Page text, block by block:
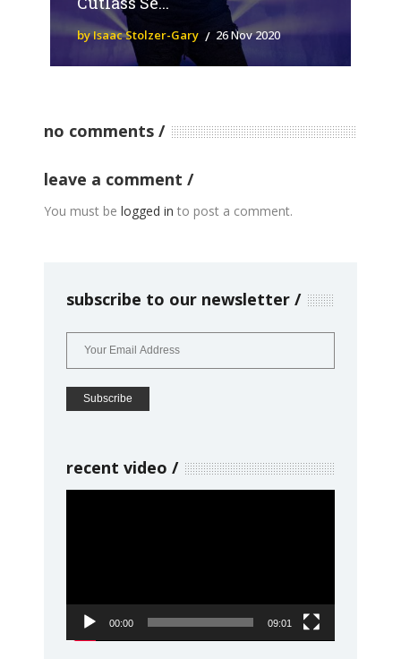
by Isaac Stolzer-Gary 26 Nov 2020
no comments
leave a comment
You must be logged in to post a comment.
subscribe to our newsletter
recent video
00:00 09:01